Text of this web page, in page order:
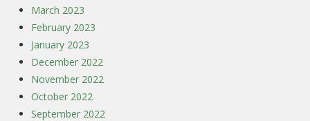
March 2023
February 2023
January 2023
December 2022
November 2022
October 2022
September 2022